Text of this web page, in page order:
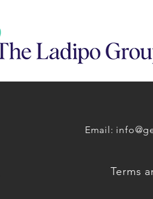
Email:
Terms